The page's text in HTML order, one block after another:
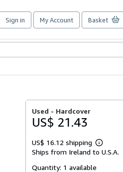
Sign in My Account Basket
Used - Hardcover
US$ 21.43
US$ 16.12 shipping
Learn
more
Ships from Ireland to U.S.A.
Quantity: 1 available